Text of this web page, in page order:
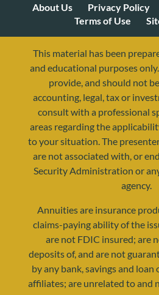
About Us Privacy Policy
Terms of Use
This material has been
and educational purposes
provide, and should not
accounting, legal, tax or
consult with a professional
areas regarding the
to your situation. The
are not associated with, or
Security Administration or
agency.
Annuities are insurance
claims-paying ability of the
are not FDIC insured; are
deposits of, and are not
by any bank, savings and
affiliates; are unrelated to and